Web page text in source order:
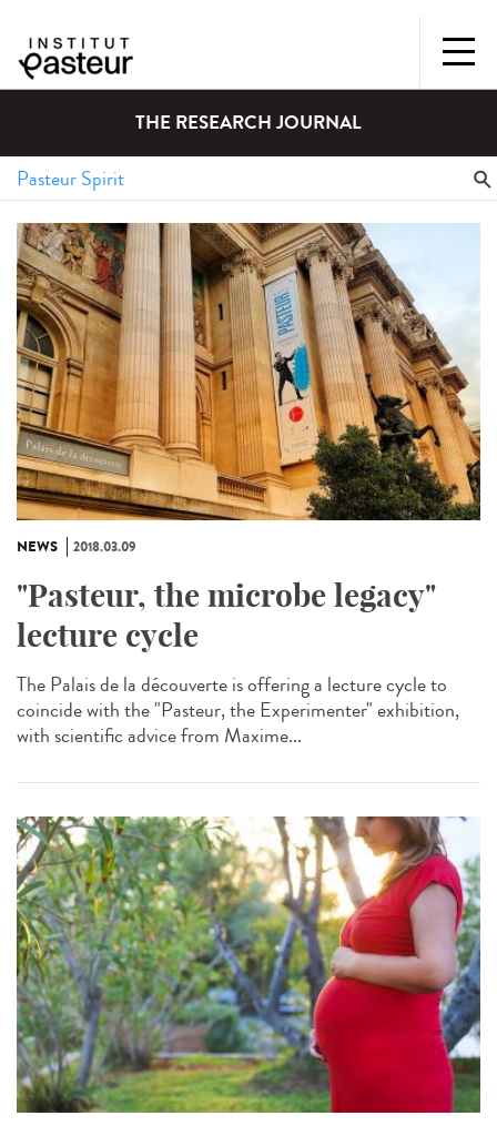
THE RESEARCH JOURNAL
NEWS 2018.03.09
"Pasteur, the microbe legacy"
lecture cycle
The Palais de la découverte is offering a lecture cycle to
coincide with the "Pasteur, the Experimenter" exhibition,
with scientific advice from Maxime...